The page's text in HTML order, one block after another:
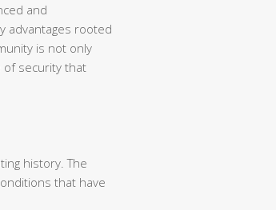
and
advantages rooted
is not only
of security that
history. The
that have